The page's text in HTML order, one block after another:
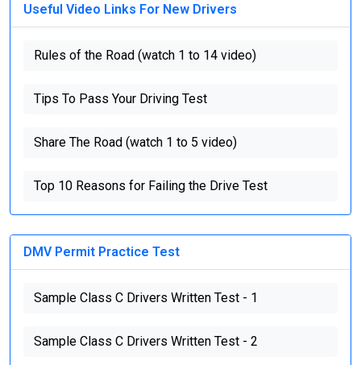
Useful Video Links For New Drivers
Rules of the Road (watch 1 to 14 video)
Tips To Pass Your Driving Test
Share The Road (watch 1 to 5 video)
Top 10 Reasons for Failing the Drive Test
DMV Permit Practice Test
Sample Class C Drivers Written Test - 1
Sample Class C Drivers Written Test - 2